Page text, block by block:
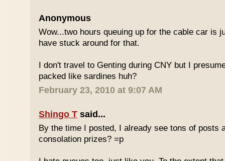
Anonymous
Wow...two hours queuing up for the cable car is
have stuck around for that.
I don't travel to Genting during CNY but I
packed like sardines huh?
February 23, 2010 at 9:07 AM
Shingo T said...
By the time I posted, I already see tons of posts
consolation prizes? =p